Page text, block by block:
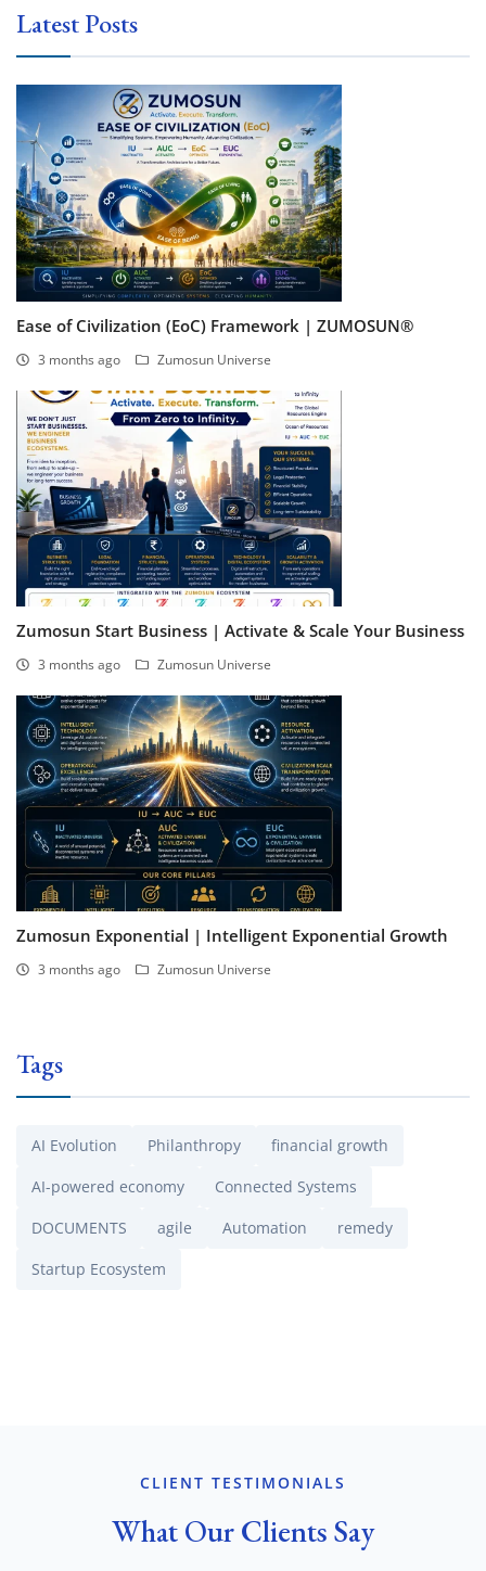
Latest Posts
Ease of Civilization (EoC) Framework | ZUMOSUN®
3 months ago Zumosun Universe
Zumosun Start Business | Activate & Scale Your Business
3 months ago Zumosun Universe
Zumosun Exponential | Intelligent Exponential Growth
3 months ago Zumosun Universe
Tags
AI Evolution Philanthropy
financial growth
AI-powered economy
Connected Systems
DOCUMENTS
agile Automation
remedy
Startup Ecosystem
CLIENT TESTIMONIALS
What Our Clients Say